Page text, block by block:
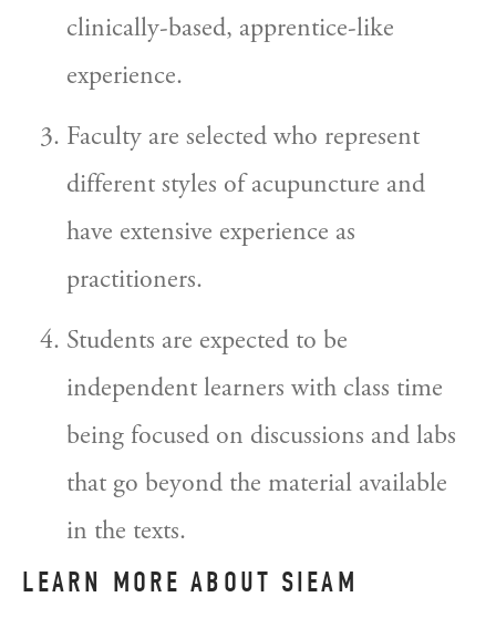
clinically-based, apprentice-like
experience.
Faculty are selected who represent
different styles of acupuncture and
have extensive experience as
practitioners.
Students are expected to be
independent learners with class time
being focused on discussions and labs
that go beyond the material available
in the texts.
LEARN MORE ABOUT SIEAM